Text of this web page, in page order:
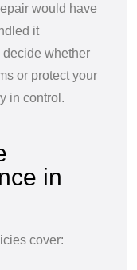
would have
it
decide whether
or protect your
in control.
in
cover: